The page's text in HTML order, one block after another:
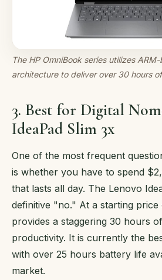
The HP OmniBook series utilizes
architecture to deliver over 30 hours
3. Best for Digital
IdeaPad Slim 3x
One of the most frequent
is whether you have to spend
that lasts all day. The Lenovo
definitive "no." At a starting
provides a staggering 30 hours
productivity. It is currently the
with over 25 hours battery life
market.